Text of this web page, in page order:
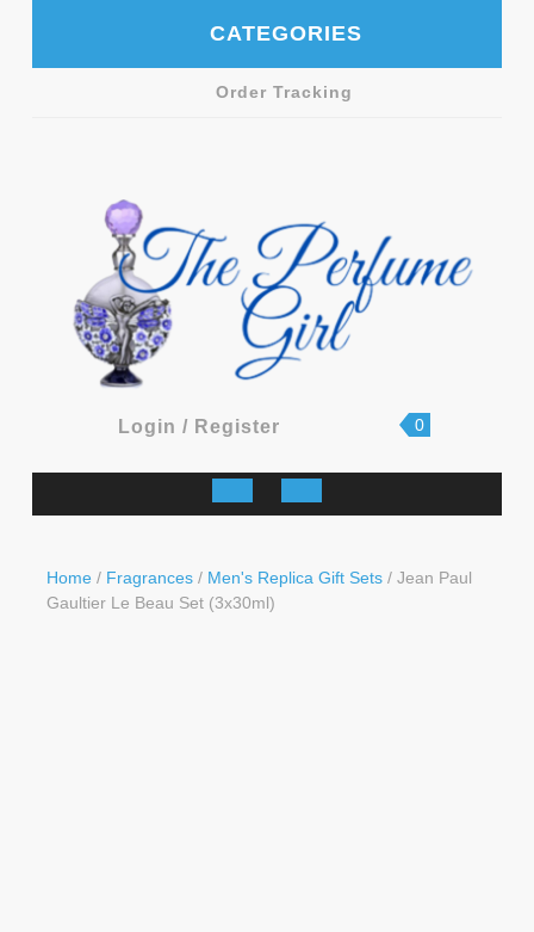
CATEGORIES
Order Tracking
Login / RegisterLogin
Register
shopping
0
Open
Home / Fragrances / Men's Replica Gift Sets / Jean Paul
Gaultier Le Beau Set (3x30ml)